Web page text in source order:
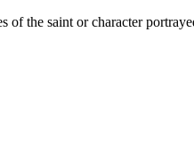
the saint or character